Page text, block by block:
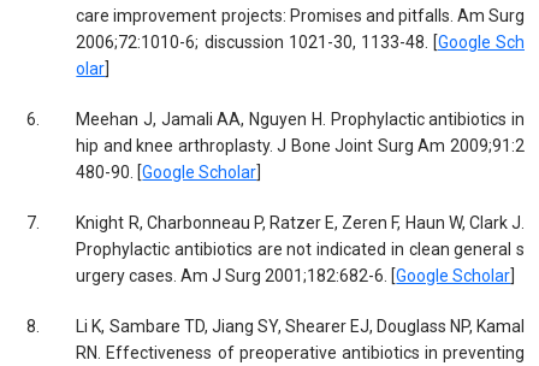
care improvement projects: Promises and pitfalls. Am Surg
2006;72:1010-6; discussion 1021-30, 1133-48. [Google Sch
olar
6.
Meehan J, Jamali AA, Nguyen H. Prophylactic antibiotics in
hip and knee arthroplasty. J Bone Joint Surg Am 2009;91:2
480-90. [Google Scholar
7.
Knight R, Charbonneau P, Ratzer E, Zeren F, Haun W, Clark J.
Prophylactic antibiotics are not indicated in clean general s
urgery cases. Am J Surg 2001;182:682-6. [Google Scholar
8.
Li K, Sambare TD, Jiang SY, Shearer EJ, Douglass NP, Kamal
RN. Effectiveness of preoperative antibiotics in preventing